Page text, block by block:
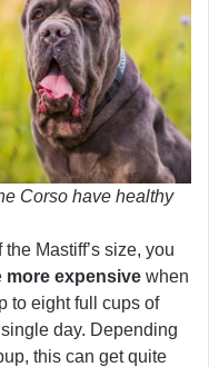
Corso have healthy
Mastiff’s size, you
more expensive when
to eight full cups of
day. Depending
this can get quite